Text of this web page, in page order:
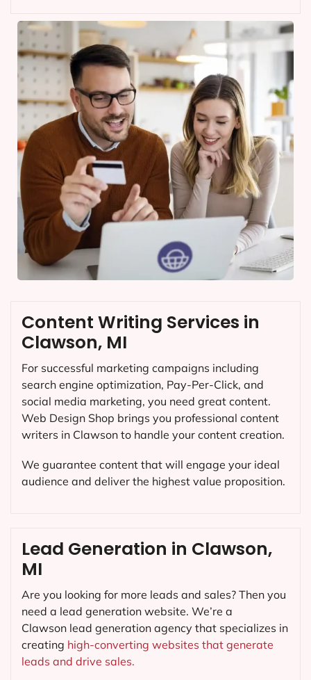
Content Writing Services in
Clawson, MI
For successful marketing campaigns including
search engine optimization, Pay-Per-Click, and
social media marketing, you need great content.
Web Design Shop brings you professional content
writers in Clawson to handle your content creation.
We guarantee content that will engage your ideal
audience and deliver the highest value proposition.
Lead Generation in Clawson,
MI
Are you looking for more leads and sales? Then you
need a lead generation website. We’re a
Clawson lead generation agency that specializes in
creating high-converting websites that generate
leads and drive sales.